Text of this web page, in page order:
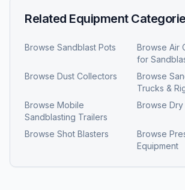
Related Equipment
Browse Sandblast Pots Browse Air
for
Browse Dust Collectors Browse
Trucks &
Browse Mobile
Sandblasting Trailers
Browse Dry
Browse Shot Blasters Browse
Equipment